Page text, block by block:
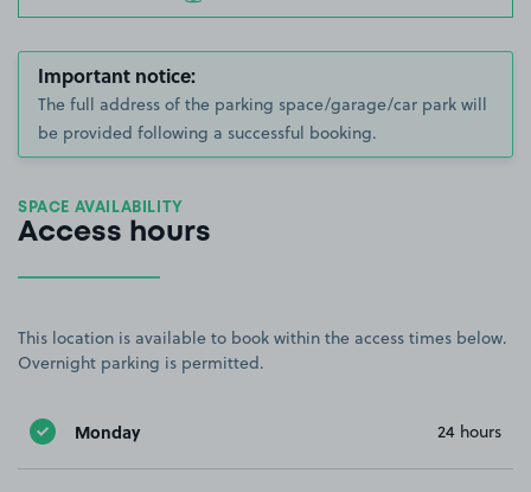
Important notice:
The full address of the parking space/garage/car park will
be provided following a successful booking.
SPACE AVAILABILITY
Access hours
This location is available to book within the access times below.
Overnight parking is permitted.
Monday 24 hours